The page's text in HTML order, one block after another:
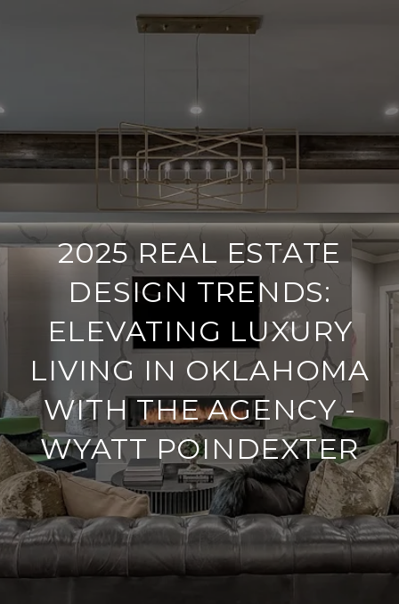
2025 REAL ESTATE
DESIGN TRENDS:
ELEVATING LUXURY
LIVING IN OKLAHOMA
WITH THE AGENCY -
WYATT POINDEXTER